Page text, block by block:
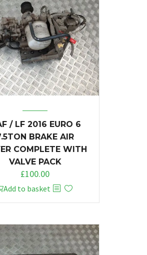
/ LF 2016 EURO 6
BRAKE AIR
COMPLETE WITH
VALVE PACK
£100.00
Add to basket